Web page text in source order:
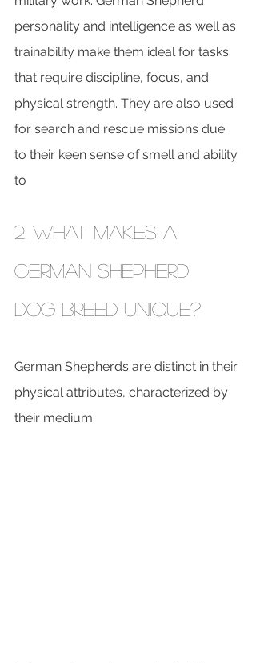
personality and intelligence as well as
trainability make them ideal for tasks
that require discipline, focus, and
physical strength. They are also used
for search and rescue missions due
to their keen sense of smell and ability
to
2. What Makes a
German Shepherd
DOG BREED Unique?
German Shepherds are distinct in their
physical attributes, characterized by
their medium